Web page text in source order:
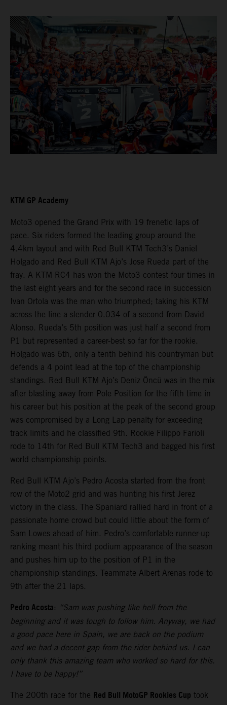
KTM GP Academy
Moto3 opened the Grand Prix with 19 frenetic laps of
pace. Six riders formed the leading group around the
4.4km layout and with Red Bull KTM Tech3’s Daniel
Holgado and Red Bull KTM Ajo’s Jose Rueda part of the
fray. A KTM RC4 has won the Moto3 contest four times in
the last eight years and for the second race in succession
Ivan Ortola was the man who triumphed; taking his KTM
across the line a slender 0.034 of a second from David
Alonso. Rueda’s 5th position was just half a second from
P1 but represented a career-best so far for the rookie.
Holgado was 6th, only a tenth behind his countryman but
defends a 4 point lead at the top of the championship
standings. Red Bull KTM Ajo’s Deniz Öncü was in the mix
after blasting away from Pole Position for the fifth time in
his career but his position at the peak of the second group
was compromised by a Long Lap penalty for exceeding
track limits and he classified 9th. Rookie Filippo Farioli
rode to 14th for Red Bull KTM Tech3 and bagged his first
world championship points.
Red Bull KTM Ajo’s Pedro Acosta started from the front
row of the Moto2 grid and was hunting his first Jerez
victory in the class. The Spaniard rallied hard in front of a
passionate home crowd but could little about the form of
Sam Lowes ahead of him. Pedro’s comfortable runner-up
ranking meant his third podium appearance of the season
and pushes him up to the position of P1 in the
championship standings. Teammate Albert Arenas rode to
9th after the 21 laps.
Pedro Acosta: “Sam was pushing like hell from the
beginning and it was tough to follow him. Anyway, we had
a good pace here in Spain, we are back on the podium
and we had a decent gap from the rider behind us. I can
only thank this amazing team who worked so hard for this.
I have to be happy!”
The 200th race for the Red Bull MotoGP Rookies Cup took